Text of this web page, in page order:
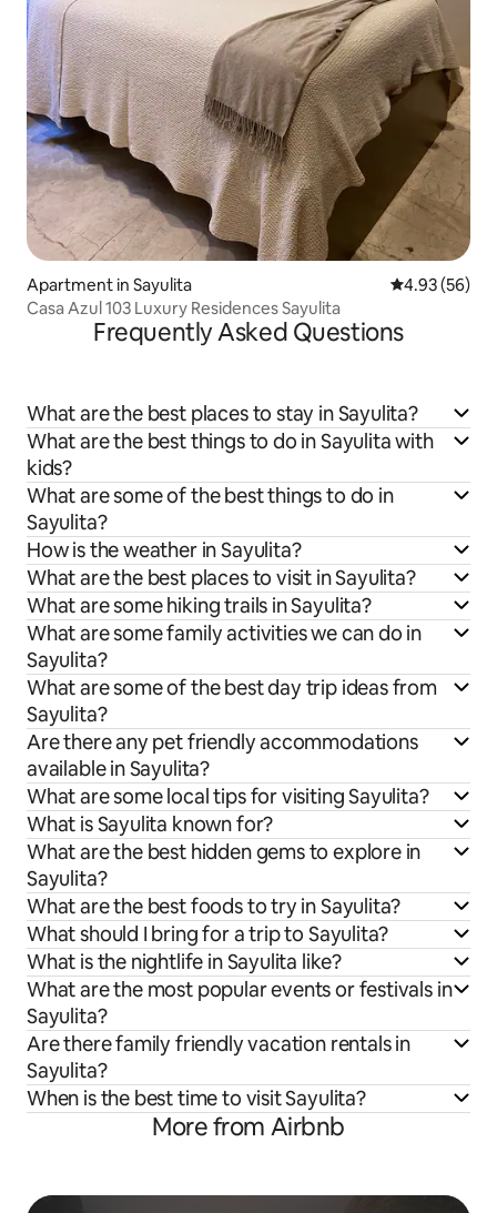
Apartment in Sayulita 4.93 out of 5
4.93 (56)
Casa Azul 103 Luxury Residences Sayulita
Frequently Asked Questions
What are the best places to stay in Sayulita?
What are the best things to do in Sayulita with
kids?
What are some of the best things to do in
Sayulita?
How is the weather in Sayulita?
What are the best places to visit in Sayulita?
What are some hiking trails in Sayulita?
What are some family activities we can do in
Sayulita?
What are some of the best day trip ideas from
Sayulita?
Are there any pet friendly accommodations
available in Sayulita?
What are some local tips for visiting Sayulita?
What is Sayulita known for?
What are the best hidden gems to explore in
Sayulita?
What are the best foods to try in Sayulita?
What should I bring for a trip to Sayulita?
What is the nightlife in Sayulita like?
What are the most popular events or festivals in
Sayulita?
Are there family friendly vacation rentals in
Sayulita?
When is the best time to visit Sayulita?
More from Airbnb